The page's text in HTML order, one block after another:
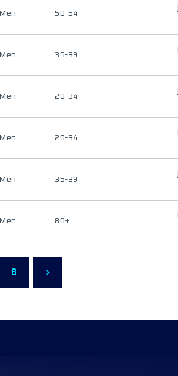
Men 50-54
Men 35-39
Men 20-34
Men 20-34
Men 35-39
Men 80+
8